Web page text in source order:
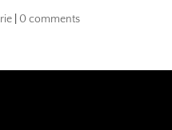
0 comments